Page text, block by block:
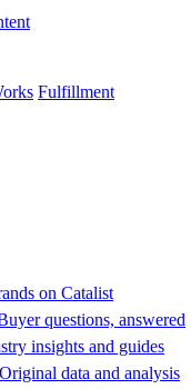
Fulfillment
on Catalist
questions, answered
insights and guides
Original data and analysis